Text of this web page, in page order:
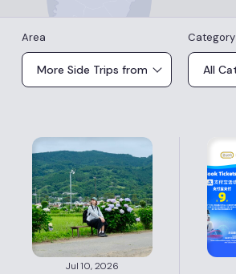
Area Category
Jul 10, 2026